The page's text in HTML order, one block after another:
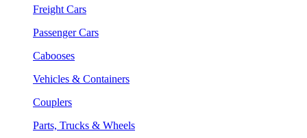
Freight Cars
Passenger Cars
Cabooses
Vehicles & Containers
Couplers
Parts, Trucks & Wheels